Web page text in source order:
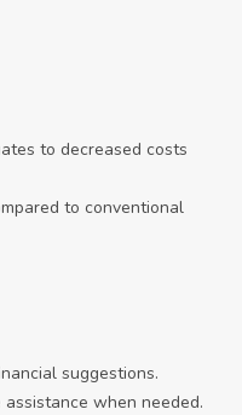
to decreased costs
to conventional
suggestions.
when needed.